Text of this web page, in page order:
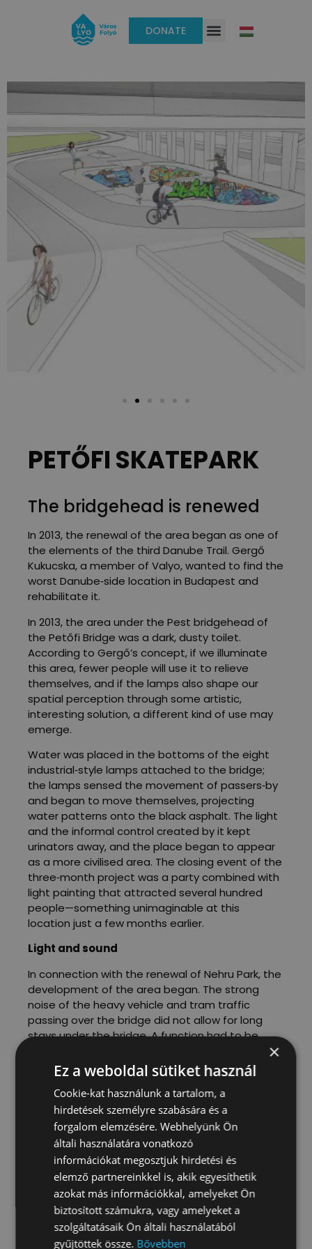
DONATE
PETŐFI SKATEPARK
The bridgehead is renewed
In 2013, the renewal of the area began as one of
the elements of the third Danube Trail. Gergő
Kukucska, a member of Valyo, wanted to find the
worst Danube‑side location in Budapest and
rehabilitate it.
In 2013, the area under the Pest bridgehead of
the Petőfi Bridge was a dark, dusty toilet.
According to Gergő’s concept, if we illuminate
this area, fewer people will use it to relieve
themselves, and if the lamps also shape our
spatial perception through some artistic,
interesting solution, a different kind of use may
emerge.
Water was placed in the bottoms of the eight
industrial‑style lamps attached to the bridge;
the lamps sensed the movement of passers‑by
and began to move themselves, projecting
water patterns onto the black asphalt. The light
and the informal control created by it kept
urinators away, and the place began to appear
as a more civilised area. The closing event of the
three‑month project was a party combined with
light painting that attracted several hundred
people—something unimaginable at this
location just a few months earlier.
Light and sound
In connection with the renewal of Nehru Park, the
development of the area began. The strong
noise of the heavy vehicle and tram traffic
passing over the bridge did not allow for long
stays under the bridge. A function had to be
found for the area that would not be disturbed
by the noise. Skateboarders and other extreme
are noisy themselves, so we decided to develop
an extreme sports park. We designed the
elements of the park in consultation with several
associations.
During this period, the development of the park
became stuck in the maze of municipal
development processes. The inauguration
ceremony finally took place in 2016, on the ramp
constructed by S‑tér.
×
Ez a weboldal sütiket használ
Cookie-kat használunk a tartalom, a
hirdetések személyre szabására és a
forgalom elemzésére. Webhelyünk Ön
általi használatára vonatkozó
információkat megosztjuk hirdetési és
elemző partnereinkkel is, akik egyesíthetik
azokat más információkkal, amelyeket Ön
biztosított számukra, vagy amelyeket a
szolgáltatásaik Ön általi használatából
gyűjtöttek össze. Bővebben